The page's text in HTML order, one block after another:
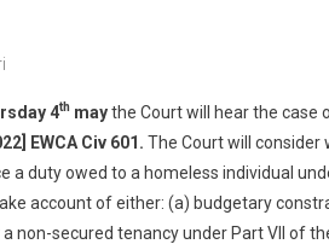
4th maythe Court will hear the case
EWCA Civ 601. The Court will consider
a duty owed to a homeless individual
account of either: (a) budgetary
non-secured tenancy under Part VII of